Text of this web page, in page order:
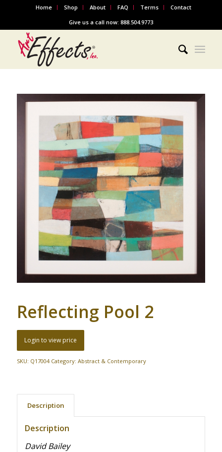
Home Shop About FAQ Terms
Contact
Give us a call now: 888.504.9773
Reflecting Pool 2
Login to view price
SKU: Q17004 Category: Abstract & Contemporary
Description
Description
David Bailey